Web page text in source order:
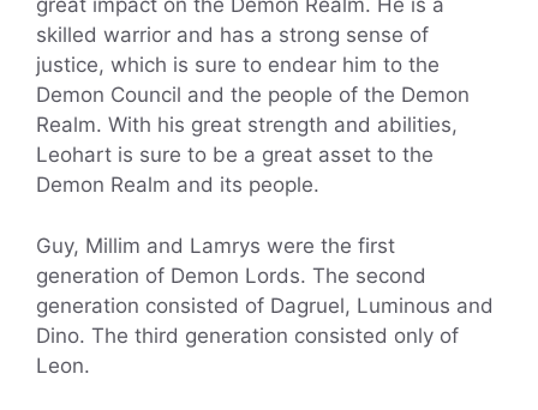
great impact on the Demon Realm. He is a
skilled warrior and has a strong sense of
justice, which is sure to endear him to the
Demon Council and the people of the Demon
Realm. With his great strength and abilities,
Leohart is sure to be a great asset to the
Demon Realm and its people.
Guy, Millim and Lamrys were the first
generation of Demon Lords. The second
generation consisted of Dagruel, Luminous and
Dino. The third generation consisted only of
Leon.